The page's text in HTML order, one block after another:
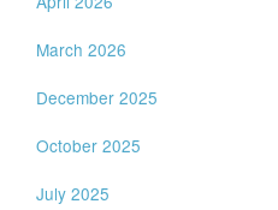
March 2026
December 2025
October 2025
July 2025